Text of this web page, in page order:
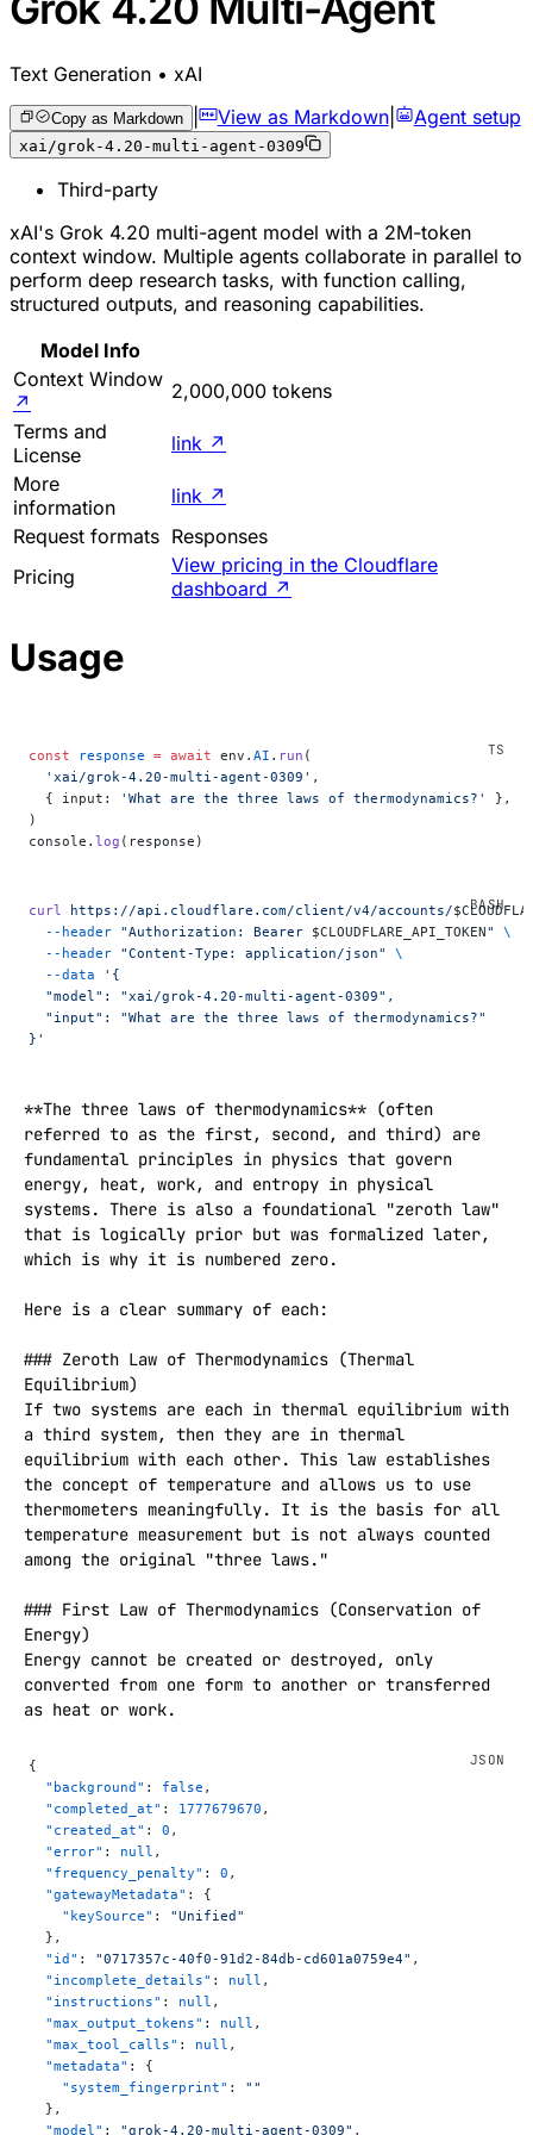
Text Generation • xAI
Copy as Markdown | View as Markdown| Agent setup
xai/grok-4.20-multi-agent-0309
Third-party
xAI's Grok 4.20 multi-agent model with a 2M-token
context window. Multiple agents collaborate in parallel to
perform deep research tasks, with function calling,
structured outputs, and reasoning capabilities.
Model Info
Context Window
↗
2,000,000 tokens
Terms and
License
link ↗
More
information
link ↗
Request formats Responses
Pricing
View pricing in the Cloudflare
dashboard ↗
Usage
const response = await env. AI . run (
  'xai/grok-4.20-multi-agent-0309'
,
  { input:
'What are the three laws of thermodynamics?'
},
)
console. log (response)
curl https://api.cloudflare.com/client/v4/accounts/
  --header
"Authorization: Bearer $CLOUDFLARE_API_TOKEN"
\
  --header
"Content-Type: application/json"
\
  --data
'{
  "model": "xai/grok-4.20-multi-agent-0309",
  "input": "What are the three laws of thermodynamics?"
}'
**The three laws of thermodynamics** (often
referred to as the first, second, and third) are
fundamental principles in physics that govern
energy, heat, work, and entropy in physical
systems. There is also a foundational "zeroth law"
that is logically prior but was formalized later,
which is why it is numbered zero.
Here is a clear summary of each:
### Zeroth Law of Thermodynamics (Thermal
Equilibrium)
If two systems are each in thermal equilibrium with
a third system, then they are in thermal
equilibrium with each other. This law establishes
the concept of temperature and allows us to use
thermometers meaningfully. It is the basis for all
temperature measurement but is not always counted
among the original "three laws."
### First Law of Thermodynamics (Conservation of
Energy)
Energy cannot be created or destroyed, only
converted from one form to another or transferred
as heat or work.
change in internal energy of a system, Q is heat
added to the system, and W is work done by the
system).
This is essentially the law of conservation of
energy applied to thermodynamic processes.
### Second Law of Thermodynamics (Entropy and
Directionality)
The total entropy of an isolated system can never
decrease over time. It either stays the same (in
reversible processes) or increases (in irreversible
processes).
This law explains why heat flows spontaneously from
hot objects to cold ones (never the reverse), why
some processes are irreversible, and the concept of
{
  "background"
: false ,
  "completed_at"
: 1777679670 ,
  "created_at"
: 0 ,
  "error"
: null ,
  "frequency_penalty"
: 0 ,
  "gatewayMetadata"
: {
    "keySource"
: "Unified"
  },
  "id"
: "0717357c-40f0-91d2-84db-cd601a0759e4" ,
  "incomplete_details"
: null ,
  "instructions"
: null ,
  "max_output_tokens"
: null ,
  "max_tool_calls"
: null ,
  "metadata"
: {
    "system_fingerprint"
: ""
  },
  "model"
: "grok-4.20-multi-agent-0309" ,